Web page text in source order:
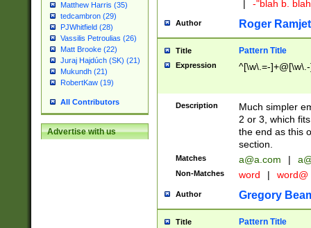
Matthew Harris (35)
tedcambron (29)
PJWhitfield (28)
Vassilis Petroulias (26)
Matt Brooke (22)
Juraj Hajdúch (SK) (21)
Mukundh (21)
RobertKaw (19)
All Contributors
Advertise with us
|
-"blah b.
Author Roger Ramjet
Title Pattern Title
Expression ^[\w\.=-
Description
Much simpler
2 or 3, which
the end as this
section.
Matches a@a.com |
Non-Matches word | word@
Author Gregory
Title Pattern Title